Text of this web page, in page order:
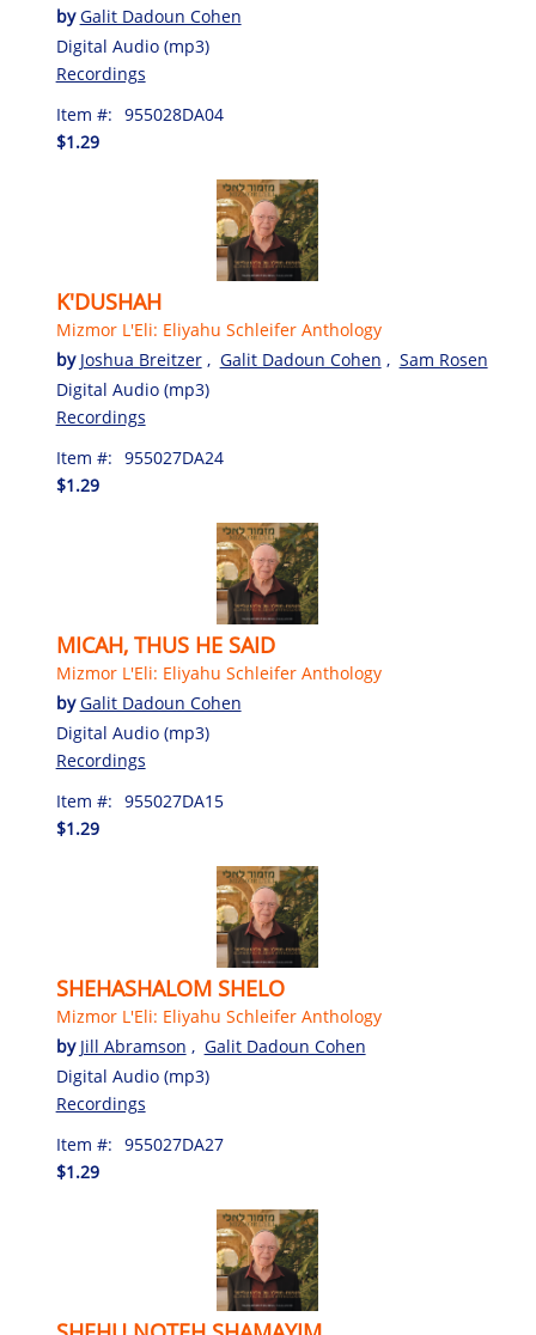
byGalit Dadoun Cohen
Digital Audio (mp3)
Recordings
Item #: 955028DA04
$1.29
K'DUSHAH
Mizmor L'Eli: Eliyahu Schleifer Anthology
by Joshua Breitzer , Galit Dadoun Cohen , Sam Rosen
Digital Audio (mp3)
Recordings
Item #: 955027DA24
$1.29
MICAH, THUS HE SAID
Mizmor L'Eli: Eliyahu Schleifer Anthology
byGalit Dadoun Cohen
Digital Audio (mp3)
Recordings
Item #: 955027DA15
$1.29
SHEHASHALOM SHELO
Mizmor L'Eli: Eliyahu Schleifer Anthology
by Jill Abramson , Galit Dadoun Cohen
Digital Audio (mp3)
Recordings
Item #: 955027DA27
$1.29